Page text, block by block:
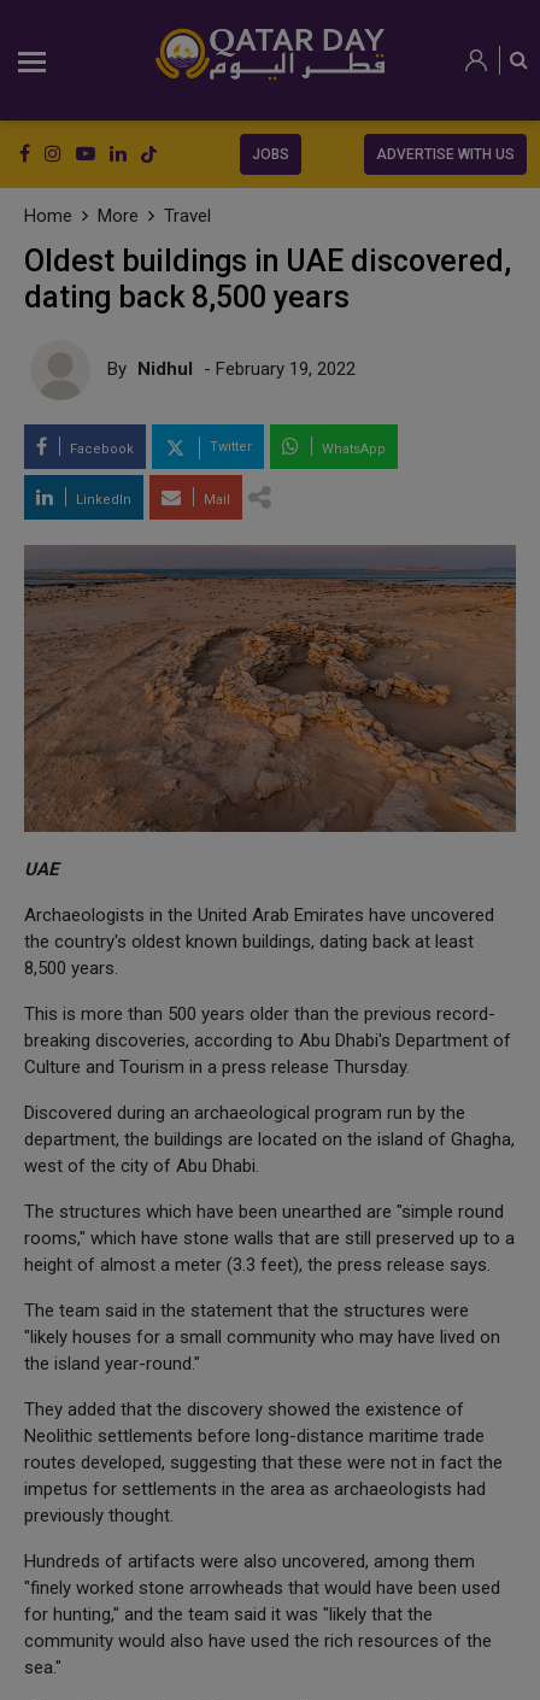
JOBS ADVERTISE WITH US
Home More Travel
Oldest buildings in UAE discovered,
dating back 8,500 years
By Nidhul - February 19, 2022
Facebook Twitter WhatsApp
LinkedIn Mail
UAE
Archaeologists in the United Arab Emirates have uncovered
the country's oldest known buildings, dating back at least
8,500 years.
This is more than 500 years older than the previous record-
breaking discoveries, according to Abu Dhabi's Department of
Culture and Tourism in a press release Thursday.
Discovered during an archaeological program run by the
department, the buildings are located on the island of Ghagha,
west of the city of Abu Dhabi.
The structures which have been unearthed are "simple round
rooms," which have stone walls that are still preserved up to a
height of almost a meter (3.3 feet), the press release says.
The team said in the statement that the structures were
"likely houses for a small community who may have lived on
the island year-round."
They added that the discovery showed the existence of
Neolithic settlements before long-distance maritime trade
routes developed, suggesting that these were not in fact the
impetus for settlements in the area as archaeologists had
previously thought.
Hundreds of artifacts were also uncovered, among them
"finely worked stone arrowheads that would have been used
for hunting," and the team said it was "likely that the
community would also have used the rich resources of the
sea."